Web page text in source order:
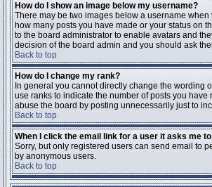
How do I show an image below my username?
There may be two images below a username
how many posts you have made or your status on
to the board administrator to enable avatars and
decision of the board admin and you should ask
Back to top
How do I change my rank?
In general you cannot directly change the wording
use ranks to indicate the number of posts you
abuse the board by posting unnecessarily just to
Back to top
When I click the email link for a user it asks me
Sorry, but only registered users can send email to
by anonymous users.
Back to top